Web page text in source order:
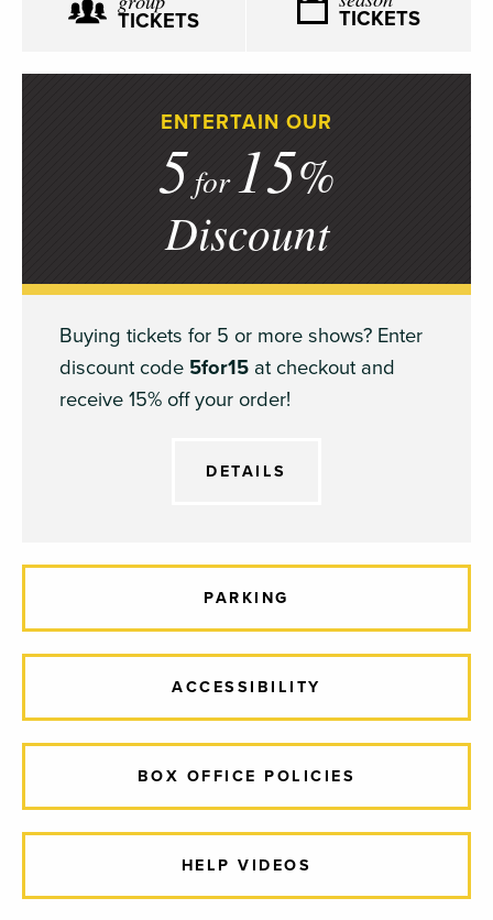
TICKETS TICKETS
ENTERTAIN OUR
5for15%
Discount
Buying tickets for 5 or more shows? Enter
discount code 5for15 at checkout and
receive 15% off your order!
DETAILS
PARKING
ACCESSIBILITY
BOX OFFICE POLICIES
HELP VIDEOS